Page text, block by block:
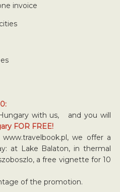
invoice
with us, and you will
FOR FREE!
we offer a
at Lake Balaton, in thermal
a free vignette for 10
of the promotion.